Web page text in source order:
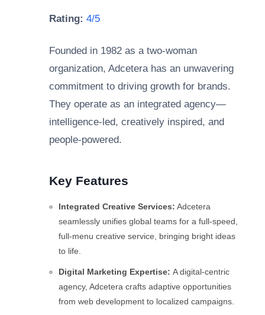
Rating: 4/5
Founded in 1982 as a two-woman
organization, Adcetera has an unwavering
commitment to driving growth for brands.
They operate as an integrated agency—
intelligence-led, creatively inspired, and
people-powered.
Key Features
Integrated Creative Services: Adcetera
seamlessly unifies global teams for a full-speed,
full-menu creative service, bringing bright ideas
to life.
Digital Marketing Expertise: A digital-centric
agency, Adcetera crafts adaptive opportunities
from web development to localized campaigns.